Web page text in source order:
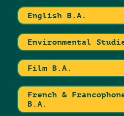
English B.A.
Environmental
Film B.A.
French &
B.A.